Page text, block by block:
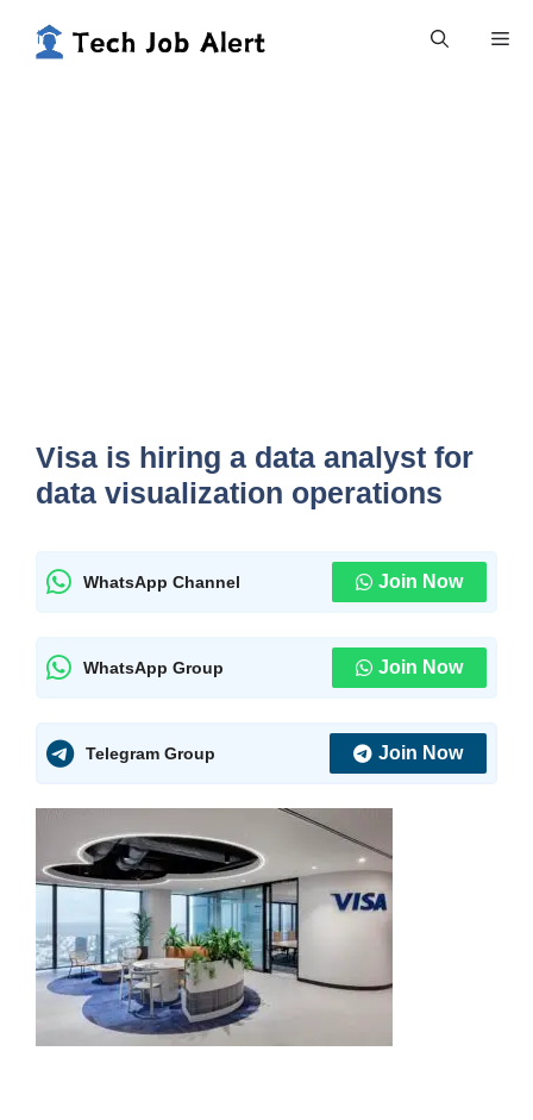
Visa is hiring a data analyst for
data visualization operations
WhatsApp Channel Join Now
WhatsApp Group Join Now
Telegram Group Join Now